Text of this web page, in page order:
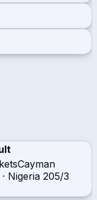
Cayman
· Nigeria 205/3